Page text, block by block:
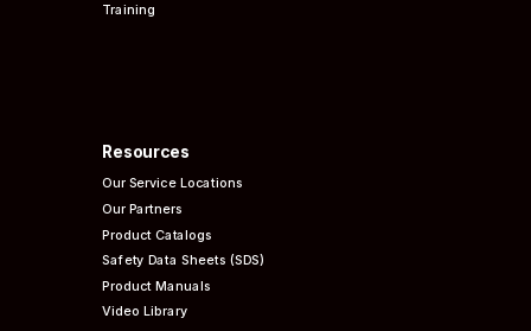
Training
Resources
Our Service Locations
Our Partners
Product Catalogs
Safety Data Sheets (SDS)
Product Manuals
Video Library